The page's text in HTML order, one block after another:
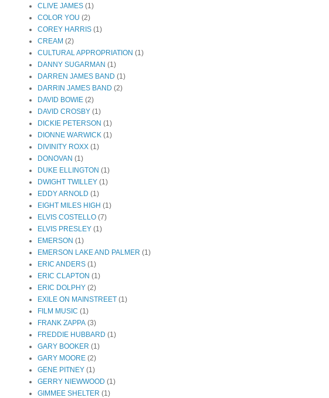
CLIVE JAMES (1)
COLOR YOU (2)
COREY HARRIS (1)
CREAM (2)
CULTURAL APPROPRIATION (1)
DANNY SUGARMAN (1)
DARREN JAMES BAND (1)
DARRIN JAMES BAND (2)
DAVID BOWIE (2)
DAVID CROSBY (1)
DICKIE PETERSON (1)
DIONNE WARWICK (1)
DIVINITY ROXX (1)
DONOVAN (1)
DUKE ELLINGTON (1)
DWIGHT TWILLEY (1)
EDDY ARNOLD (1)
EIGHT MILES HIGH (1)
ELVIS COSTELLO (7)
ELVIS PRESLEY (1)
EMERSON (1)
EMERSON LAKE AND PALMER (1)
ERIC ANDERS (1)
ERIC CLAPTON (1)
ERIC DOLPHY (2)
EXILE ON MAINSTREET (1)
FILM MUSIC (1)
FRANK ZAPPA (3)
FREDDIE HUBBARD (1)
GARY BOOKER (1)
GARY MOORE (2)
GENE PITNEY (1)
GERRY NIEWWOOD (1)
GIMMEE SHELTER (1)